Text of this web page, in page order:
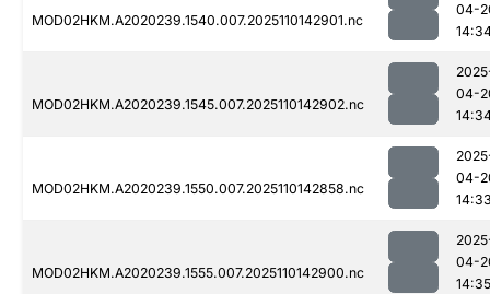
MOD02HKM.A2020239.1540.007.2025110142901.nc
04-
MOD02HKM.A2020239.1545.007.2025110142902.nc
04-
MOD02HKM.A2020239.1550.007.2025110142858.nc
04-
MOD02HKM.A2020239.1555.007.2025110142900.nc
04-
14:35